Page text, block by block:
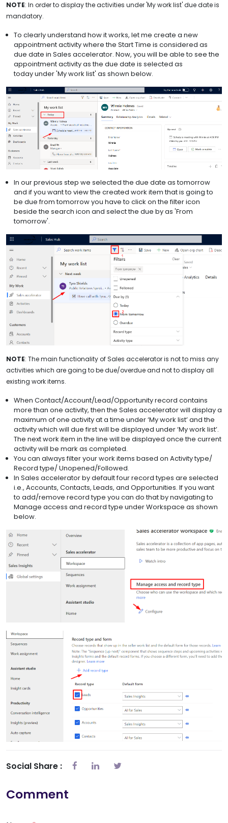
NOTE: In order to display the activities under 'My work list' due date is
mandatory.
To clearly understand how it works, let me create a new
appointment activity where the Start Time is considered as
due date in Sales accelerator. Now, you will be able to see the
appointment activity as the due date is selected as
today under 'My work list' as shown below.
In our previous step we selected the due date as tomorrow
and if you want to view the created work item that is going to
be due from tomorrow you have to click on the filter icon
beside the search icon and select the due by as 'From
tomorrow'.
NOTE: The main functionality of Sales accelerator is not to miss any
activities which are going to be due/overdue and not to display all
existing work items.
When Contact/Account/Lead/Opportunity record contains
more than one activity, then the Sales accelerator will display a
maximum of one activity at a time under ‘My work list’ and the
activity which will due first will be displayed under ‘My work list’.
The next work item in the line will be displayed once the current
activity will be mark as completed.
You can always filter your work items based on Activity type/
Record type/ Unopened/Followed.
In Sales accelerator by default four record types are selected
i.e., Accounts, Contacts, Leads, and Opportunities. If you want
to add/remove record type you can do that by navigating to
Manage access and record type under Workspace as shown
below.
Social Share :
Comment